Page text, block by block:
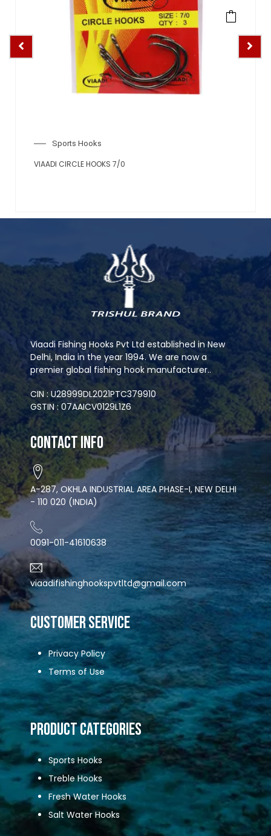
Sports Hooks
VIAADI CIRCLE HOOKS 6/0
Viaadi Fishing Hooks Pvt Ltd established in New
Delhi, India in the year 1994. We are now a
premier global fishing hook manufacturer..
CIN : U28999DL2021PTC379910
GSTIN : 07AAICV0129L1Z6
Contact Info
A-287, OKHLA INDUSTRIAL AREA PHASE-I, NEW DELHI
- 110 020 (INDIA)
0091-011-41610638
viaadifishinghookspvtltd@gmail.com
CUSTOMER SERVICE
Privacy Policy
Terms of Use
Product Categories
Sports Hooks
Treble Hooks
Fresh Water Hooks
Salt Water Hooks